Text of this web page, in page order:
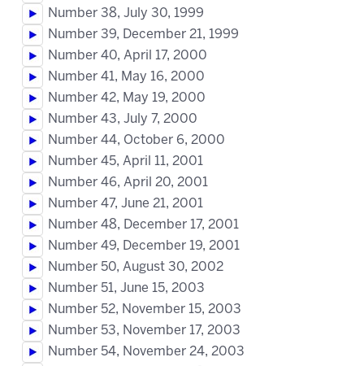
Number 38, July 30, 1999
Number 39, December 21, 1999
Number 40, April 17, 2000
Number 41, May 16, 2000
Number 42, May 19, 2000
Number 43, July 7, 2000
Number 44, October 6, 2000
Number 45, April 11, 2001
Number 46, April 20, 2001
Number 47, June 21, 2001
Number 48, December 17, 2001
Number 49, December 19, 2001
Number 50, August 30, 2002
Number 51, June 15, 2003
Number 52, November 15, 2003
Number 53, November 17, 2003
Number 54, November 24, 2003